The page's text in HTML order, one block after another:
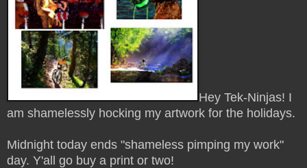
Hey Tek-Ninjas! I
am shamelessly hocking my artwork for the holidays.
Midnight today ends "shameless pimping my work"
day. Y'all go buy a print or two!